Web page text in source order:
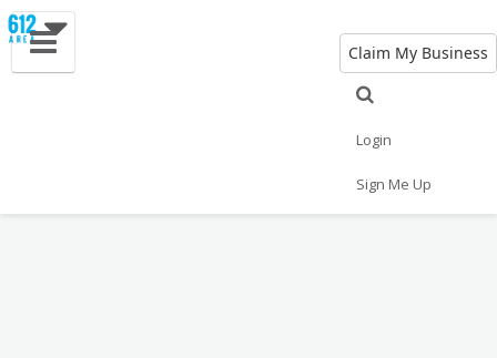
Claim My Business
Login
Sign Me Up
Travel Jobs